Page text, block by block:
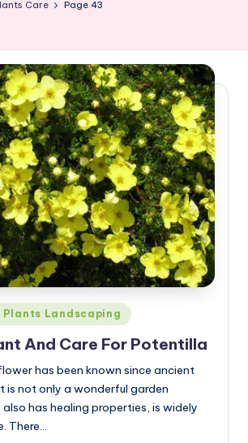
Care Page 43
Plants Landscaping
And Care For Potentilla
has been known since ancient
is not only a wonderful garden
has healing properties, is widely
There…